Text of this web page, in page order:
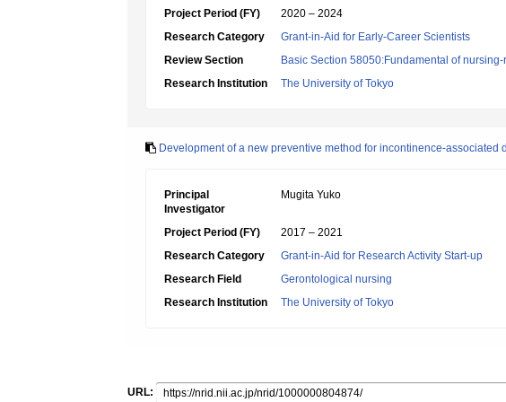
Project Period (FY)
2020 – 2024
Research Category
Grant-in-Aid for Early-Career Scientists
Review Section
Basic Section 58050:Fundamental of nursing-
Research Institution
The University of Tokyo
Development of a new preventive method for incontinence-
Principal
Investigator
Mugita Yuko
Project Period (FY)
2017 – 2021
Research Category
Grant-in-Aid for Research Activity Start-up
Research Field
Gerontological nursing
Research Institution
The University of Tokyo
URL: